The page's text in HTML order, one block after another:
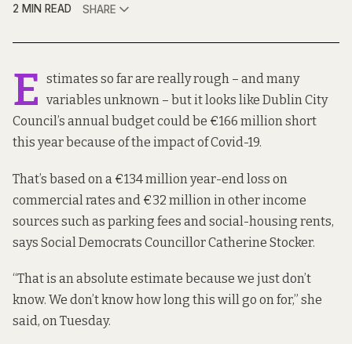
2 MIN READ
SHARE
E stimates so far are really rough – and many
variables unknown – but it looks like Dublin City
Council’s annual budget could be €166 million short
this year because of the impact of Covid-19.
That’s based on a €134 million year-end loss on
commercial rates and €32 million in other income
sources such as parking fees and social-housing rents,
says Social Democrats Councillor Catherine Stocker.
“That is an absolute estimate because we just don’t
know. We don’t know how long this will go on for,” she
said, on Tuesday.